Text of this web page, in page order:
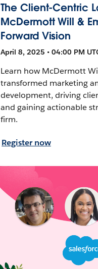
The Client-Centric
McDermott Will &
Forward Vision
April 8, 2025 • 04:00 PM
Learn how McDermott
transformed marketing
development, driving
and gaining actionable
firm.
Register now